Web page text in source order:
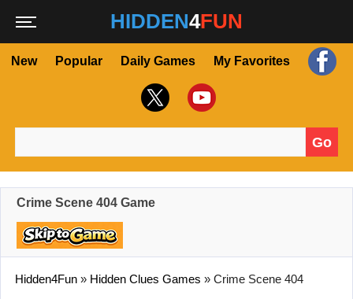
HIDDEN4FUN
New Popular Daily Games My Favorites
Go
Crime Scene 404 Game
Hidden4Fun » Hidden Clues Games » Crime Scene 404